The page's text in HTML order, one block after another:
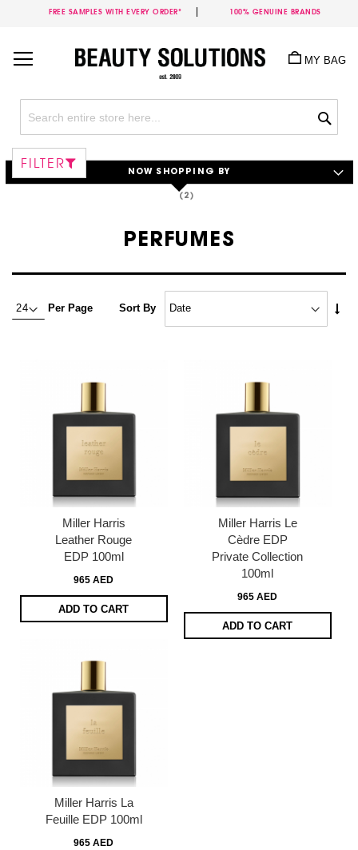
FREE SAMPLES WITH EVERY ORDER* 100% GENUINE BRANDS
Content
MY BAG
PERFUMES
Per Page Sort By
Miller Harris
Leather Rouge
EDP 100ml
965 AED
ADD TO CART
Miller Harris Le
Cèdre EDP
Private Collection
100ml
965 AED
ADD TO CART
Miller Harris La
Feuille EDP 100ml
965 AED
FILTER
NOW SHOPPING BY